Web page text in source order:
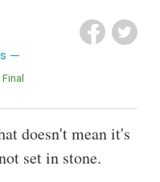
Final
doesn't mean it's
set in stone.